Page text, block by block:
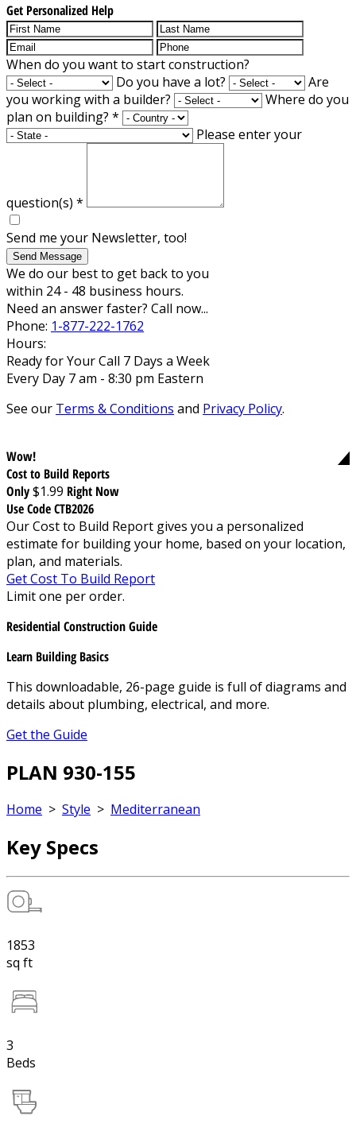
Get Personalized Help
When do you want to start construction?
Do you have a lot?
Are
you working with a builder?
Where do you
plan on building? *
Please enter your
question(s) *
Send me your Newsletter, too!
Send Message
We do our best to get back to you
within 24 - 48 business hours.
Need an answer faster? Call now...
Phone: 1-877-222-1762
Hours:
Ready for Your Call 7 Days a Week
Every Day 7 am - 8:30 pm Eastern
See our Terms & Conditions and Privacy Policy.
Wow!
Cost to Build Reports
Only$1.99 Right Now
Use Code CTB2026
Our Cost to Build Report gives you a personalized
estimate for building your home, based on your location,
plan, and materials.
Get Cost To Build Report
Limit one per order.
Residential Construction Guide
Learn Building Basics
This downloadable, 26-page guide is full of diagrams and
details about plumbing, electrical, and more.
Get the Guide
PLAN 930-155
Home > Style > Mediterranean
Key Specs
1853
sq ft
3
Beds